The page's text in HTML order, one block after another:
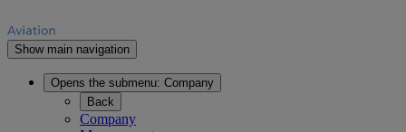
Show main navigation
Opens the submenu: Company
Back
Company